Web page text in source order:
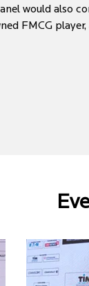
would also
FMCG